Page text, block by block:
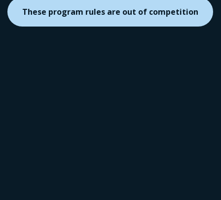
These program rules are out of competition